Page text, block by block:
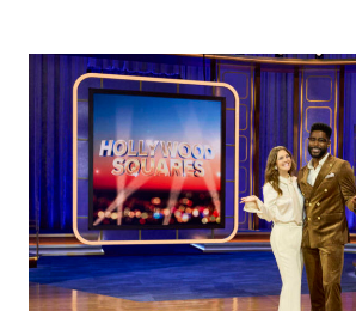
MOVIES,
TV
SHOWS,
AND
SPORTS